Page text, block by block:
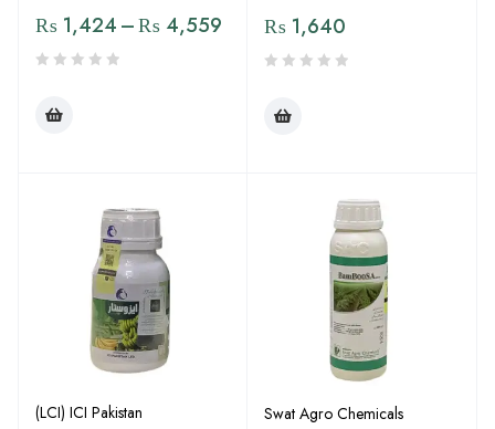
₨ 1,424–₨ 4,559 ₨ 1,640
(LCI) ICI Pakistan Swat Agro Chemicals